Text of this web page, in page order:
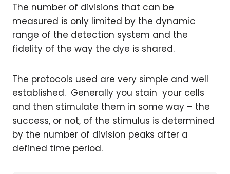
The number of divisions that can be
measured is only limited by the dynamic
range of the detection system and the
fidelity of the way the dye is shared.
The protocols used are very simple and well
established. Generally you stain your cells
and then stimulate them in some way – the
success, or not, of the stimulus is determined
by the number of division peaks after a
defined time period.